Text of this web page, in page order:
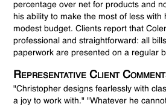
percentage over net for products and
his ability to make the most of less
modest budget. Clients report that
professional and straightforward: all
paperwork are presented on a regular
Representative Client
"Christopher designs fearlessly with
a joy to work with." "Whatever he